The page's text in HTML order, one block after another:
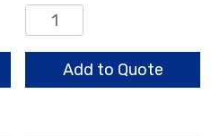
Pump
Set,
Vane
Add to Quote